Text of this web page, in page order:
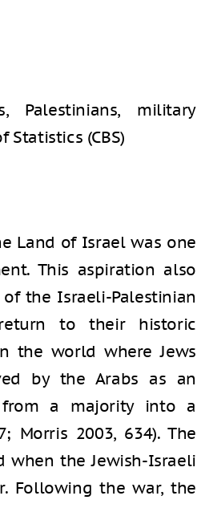
Palestinians, military
(CBS)
Land of Israel was one
This aspiration also
the Israeli-Palestinian
to their historic
the world where Jews
by the Arabs as an
a majority into a
Morris 2003, 634). The
the Jewish-Israeli
Following the war, the